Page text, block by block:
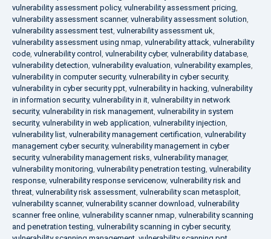
vulnerability assessment policy, vulnerability assessment pricing,
vulnerability assessment scanner, vulnerability assessment solution,
vulnerability assessment test, vulnerability assessment uk,
vulnerability assessment using nmap, vulnerability attack, vulnerability
code, vulnerability control , vulnerability cyber, vulnerability database,
vulnerability detection, vulnerability evaluation, vulnerability examples,
vulnerability in computer security, vulnerability in cyber security,
vulnerability in cyber security ppt, vulnerability in hacking, vulnerability
in information security, vulnerability in it, vulnerability in network
security, vulnerability in risk management, vulnerability in system
security, vulnerability in web application, vulnerability injection,
vulnerability list, vulnerability management certification, vulnerability
management cyber security, vulnerability management in cyber
security, vulnerability management risks, vulnerability manager,
vulnerability monitoring, vulnerability penetration testing, vulnerability
response, vulnerability response servicenow, vulnerability risk and
threat, vulnerability risk assessment, vulnerability scan metasploit,
vulnerability scanner, vulnerability scanner download, vulnerability
scanner free online, vulnerability scanner nmap, vulnerability scanning
and penetration testing, vulnerability scanning in cyber security,